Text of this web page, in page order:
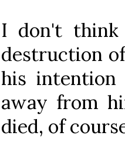
I don't think
destruction
his intention
away from
died, of